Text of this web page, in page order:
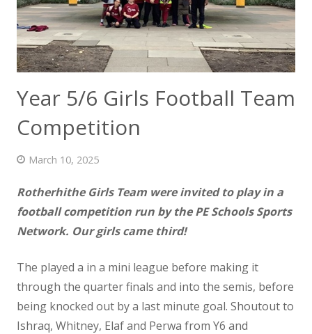
Our Nursery
Our Parents
Our Learning
News
Contact us
Year 5/6 Girls Football Team
Competition
March 10, 2025
Rotherhithe Girls Team were invited to play in a
football competition run by the PE Schools Sports
Network. Our girls came third!
The played a in a mini league before making it
through the quarter finals and into the semis, before
being knocked out by a last minute goal. Shoutout to
Ishraq, Whitney, Elaf and Perwa from Y6 and